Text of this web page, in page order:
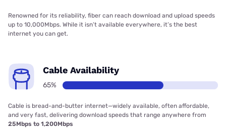
Renowned for its reliability, fiber can reach download and upload speeds
up to 10,000Mbps. While it isn’t available everywhere, it’s the best
internet you can get.
Cable Availability
65%
Cable is bread-and-butter internet—widely available, often affordable,
and very fast, delivering download speeds that range anywhere from
25Mbps to 1,200Mbps